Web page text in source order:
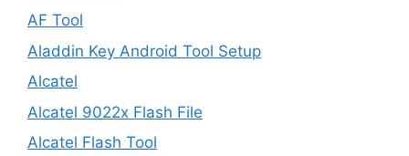
AF Tool
Aladdin Key Android Tool Setup
Alcatel
Alcatel 9022x Flash File
Alcatel Flash Tool